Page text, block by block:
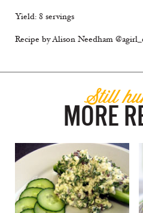
Yield: 8 servings
Recipe by Alison Needham
Still
MORE